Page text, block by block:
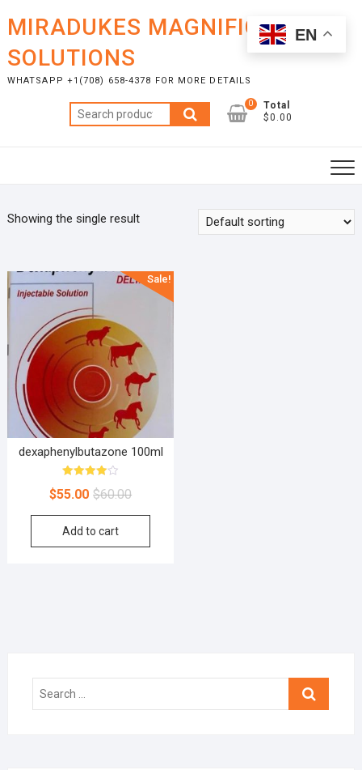
content
MIRADUKES MAGNIFICENT
SOLUTIONS
WHATSAPP +1(708) 658-4378 FOR MORE DETAILS
Search
for:
0
Total
$0.00
Showing the single result
Sale!
dexaphenylbutazone 100ml
Rated
4.00$60.00
$55.00
Add to cart
Search
EN